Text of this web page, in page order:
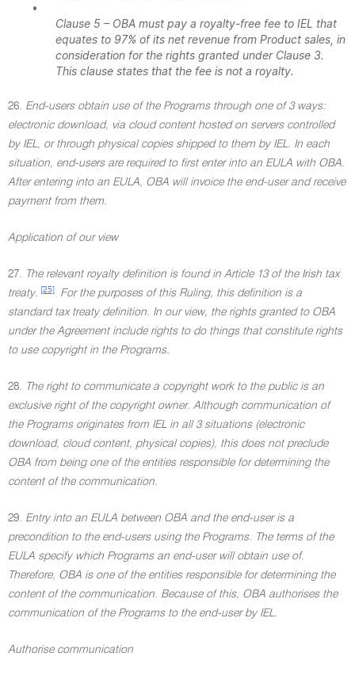
•
Clause 5 – OBA must pay a royalty-free fee to IEL that
equates to 97% of its net revenue from Product sales, in
consideration for the rights granted under Clause 3.
This clause states that the fee is not a royalty.
26. End-users obtain use of the Programs through one of 3 ways:
electronic download, via cloud content hosted on servers controlled
by IEL, or through physical copies shipped to them by IEL. In each
situation, end-users are required to first enter into an EULA with OBA.
After entering into an EULA, OBA will invoice the end-user and receive
payment from them.
Application of our view
27. The relevant royalty definition is found in Article 13 of the Irish tax
treaty.
[25]
For the purposes of this Ruling, this definition is a
standard tax treaty definition. In our view, the rights granted to OBA
under the Agreement include rights to do things that constitute rights
to use copyright in the Programs.
28. The right to communicate a copyright work to the public is an
exclusive right of the copyright owner. Although communication of
the Programs originates from IEL in all 3 situations (electronic
download, cloud content, physical copies), this does not preclude
OBA from being one of the entities responsible for determining the
content of the communication.
29. Entry into an EULA between OBA and the end-user is a
precondition to the end-users using the Programs. The terms of the
EULA specify which Programs an end-user will obtain use of.
Therefore, OBA is one of the entities responsible for determining the
content of the communication. Because of this, OBA authorises the
communication of the Programs to the end-user by IEL.
Authorise communication